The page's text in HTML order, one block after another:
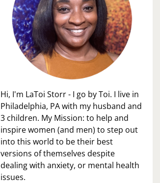
Hi, I'm LaToi Storr - I go by Toi. I live in
Philadelphia, PA with my husband and
3 children. My Mission: to help and
inspire women (and men) to step out
into this world to be their best
versions of themselves despite
dealing with anxiety, or mental health
issues.